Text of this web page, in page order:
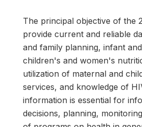
The principal objective of the
provide current and reliable
and family planning, infant
children's and women's
utilization of maternal and
services, and knowledge of
information is essential for
decisions, planning,